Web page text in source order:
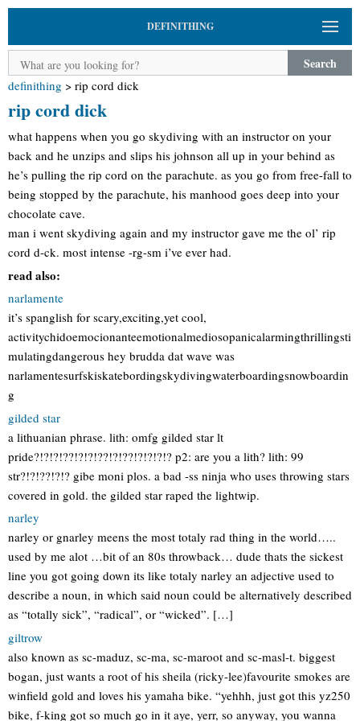
DEFINITHING
Search
definithing > rip cord dick
rip cord dick
what happens when you go skydiving with an instructor on your
back and he unzips and slips his johnson all up in your behind as
he’s pulling the rip cord on the parachute. as you go from free-fall to
being stopped by the parachute, his manhood goes deep into your
chocolate cave.
man i went skydiving again and my instructor gave me the ol’ rip
cord d-ck. most intense -rg-sm i’ve ever had.
read also:
narlamente
it’s spanglish for scary,exciting,yet cool,
activitychidoemocionanteemotionalmediosopanicalarmingthrillingsti
mulatingdangerous hey brudda dat wave was
narlamentesurfskiskatebordingskydivingwaterboardingsnowboardin
g
gilded star
a lithuanian phrase. lith: omfg gilded star lt
pride?!?!?!??!?!?!??!?!??!?!?!?!? p2: are you a lith? lith: 99
str?!?!??!?!? gibe moni plos. a bad -ss ninja who uses throwing stars
covered in gold. the gilded star raped the lightwip.
narley
narley or gnarley meens the most totaly rad thing in the world…..
used by me alot …bit of an 80s throwback… dude thats the sickest
line you got going down its like totaly narley an adjective used to
describe a noun, in which said noun could be alternatively described
as “totally sick”, “radical”, or “wicked”. […]
giltrow
also known as sc-maduz, sc-ma, sc-maroot and sc-masl-t. biggest
bogan, just wants a root of his sheila (ricky-lee)favourite smokes are
winfield gold and loves his yamaha bike. “yehhh, just got this yz250
bike, f-king got so much go in it aye, yerr, so anyway, you wanna